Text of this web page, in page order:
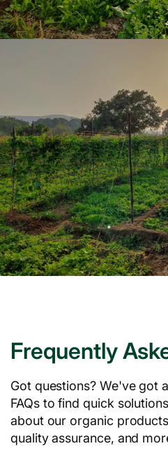
Frequently
Got questions? We've got
FAQs to find quick
about our organic
quality assurance, and